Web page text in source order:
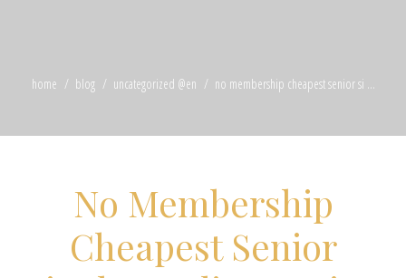
home blog uncategorized @en no membership cheapest senior si ...
No Membership
Cheapest Senior